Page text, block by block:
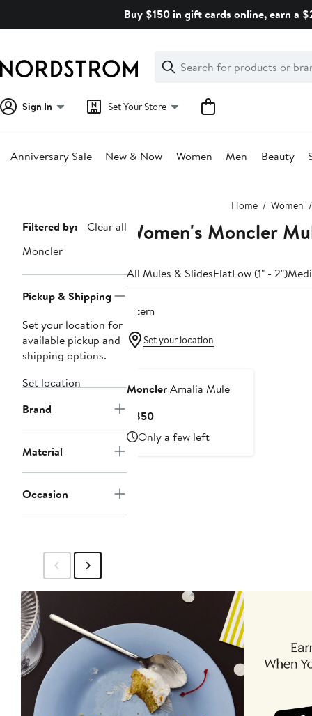
Buy $150 in gift cards online, earn a
Search
Clear
Clear
Search
Sign In Set Your Store
Anniversary Sale New & Now Women Men Beauty
Home Women
Page
Navigation
Filtered by:
Clear all
Moncler
Pickup & Shipping
Set your location for
available pickup and
shipping options.
Set location
Brand
Material
Occasion
Women's Moncler
All Mules & SlidesFlatLow (1" - 2")
1 item
Set your location
MonclerAmalia Mule
$850Current
Price
$850
Only a few left